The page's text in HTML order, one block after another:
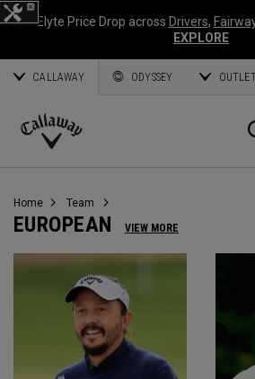
Elyte Price Drop across Drivers,
EXPLORE
CALLAWAY ODYSSEY
Callaway
Home Team
EUROPEAN VIEW MORE